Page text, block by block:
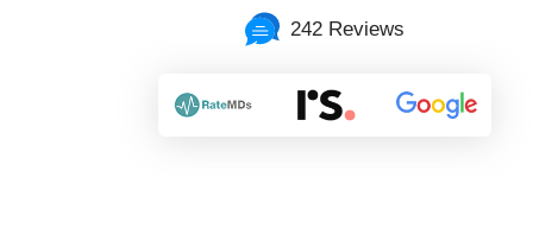
242 Reviews